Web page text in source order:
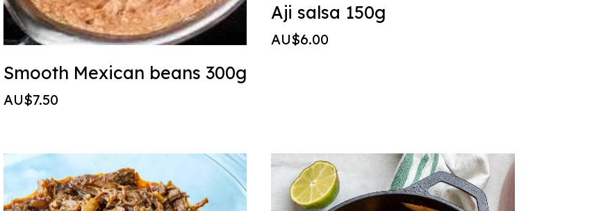
Smooth Mexican beans 300g
AU$7.50
Aji salsa 150g
AU$6.00